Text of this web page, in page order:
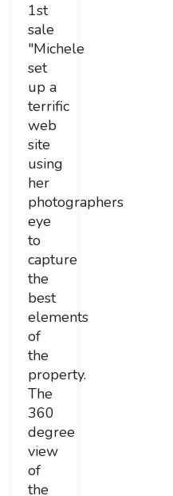
1st
sale
"Michele
set
up a
terrific
web
site
using
her
photographers
eye
to
capture
the
best
elements
of
the
property.
The
360
degree
view
of
the